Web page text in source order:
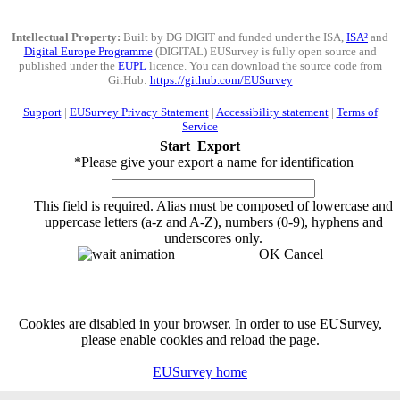
Intellectual Property: Built by DG DIGIT and funded under the ISA, ISA² and
Digital Europe Programme(DIGITAL) EUSurvey is fully open source and
published under the EUPLlicence. You can download the source code from
GitHub: https://github.com/EUSurvey
Support| EUSurvey Privacy Statement| Accessibility statement| Terms of
Service
Start Export
*Please give your export a name for identification
This field is required. Alias must be composed of lowercase and
uppercase letters (a-z and A-Z), numbers (0-9), hyphens and
underscores only.
OK Cancel
Cookies are disabled in your browser. In order to use EUSurvey,
please enable cookies and reload the page.
EUSurvey home